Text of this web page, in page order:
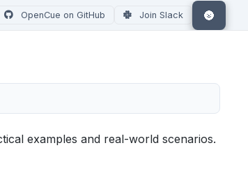
OpenCue on GitHub Join Slack 🌚
examples and real-world scenarios.